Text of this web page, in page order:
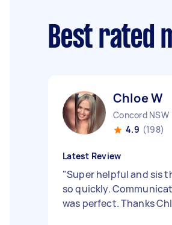
Best rated
Chloe W
Concord NSW
4.9 (198)
Latest Review
"Super helpful and sis
so quickly.
was perfect. Thanks